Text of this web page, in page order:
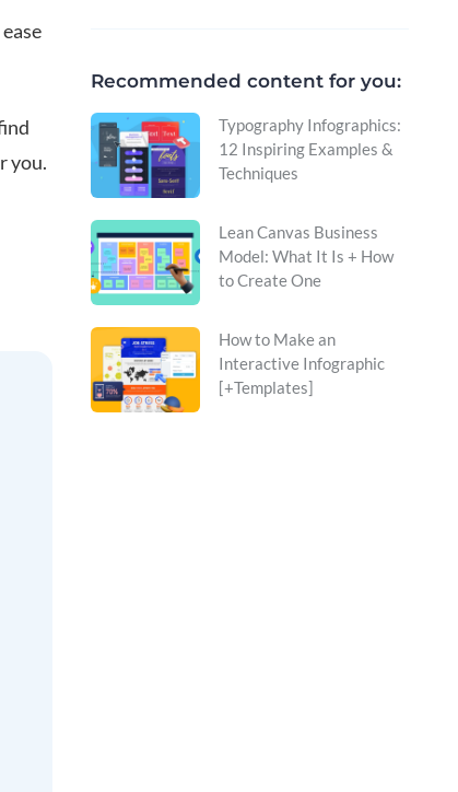
you.
Recommended content for you:
Typography Infographics:
12 Inspiring Examples &
Techniques
Lean Canvas Business
Model: What It Is + How
to Create One
How to Make an
Interactive Infographic
[+Templates]